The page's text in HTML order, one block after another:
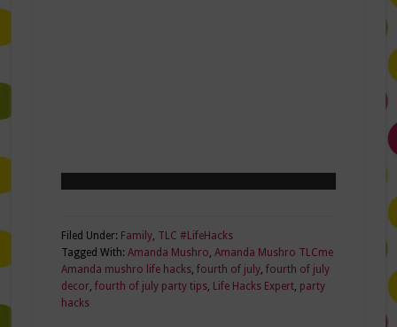
Filed Under: Family, TLC #LifeHacks
Tagged With: Amanda Mushro, Amanda Mushro TLCme
Amanda mushro life hacks, fourth of july, fourth of july
decor, fourth of july party tips, Life Hacks Expert, party
hacks